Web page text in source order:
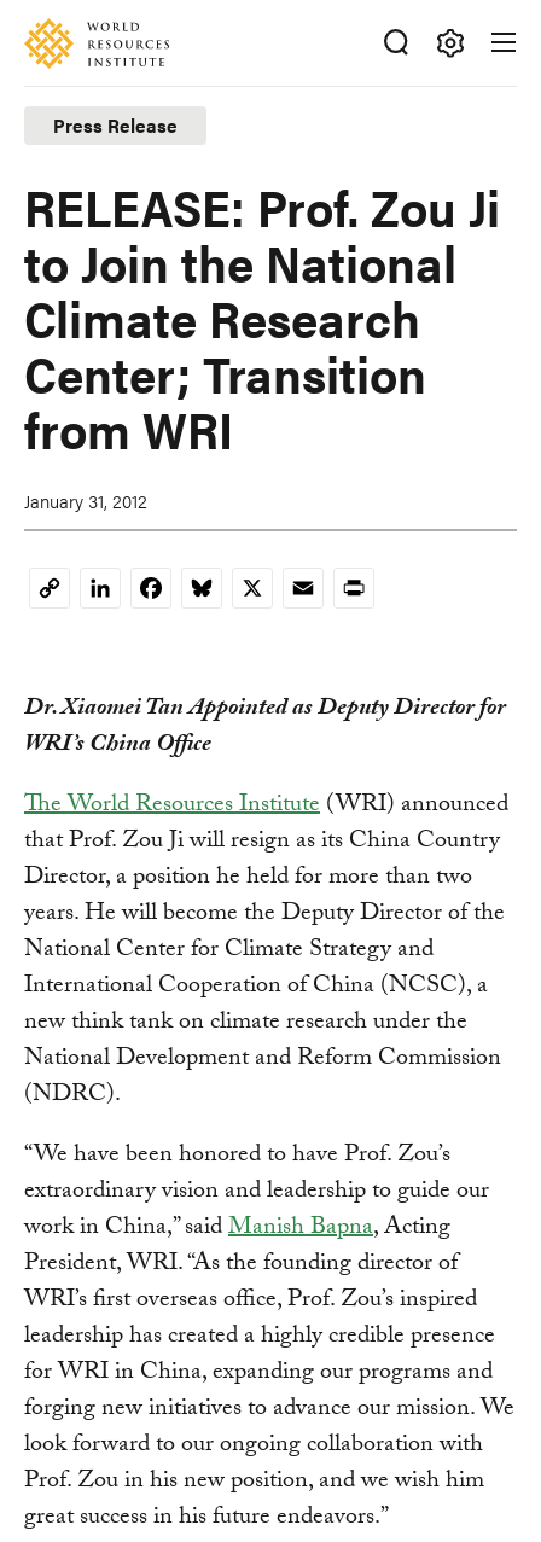
Skip
main
content
Accessibility
Making
Big
Ideas
Happen
Press Release
RELEASE: Prof. Zou Ji
to Join the National
Climate Research
Center; Transition
from WRI
January 31, 2012
CopyLinkedInFacebookBluesky
X EmailPrint
Dr. Xiaomei Tan Appointed as Deputy Director for
WRI’s China Office
The World Resources Institute(WRI) announced
that Prof. Zou Ji will resign as its China Country
Director, a position he held for more than two
years. He will become the Deputy Director of the
National Center for Climate Strategy and
International Cooperation of China (NCSC), a
new think tank on climate research under the
National Development and Reform Commission
(NDRC).
“We have been honored to have Prof. Zou’s
extraordinary vision and leadership to guide our
work in China,” saidManish Bapna, Acting
President, WRI. “As the founding director of
WRI’s first overseas office, Prof. Zou’s inspired
leadership has created a highly credible presence
for WRI in China, expanding our programs and
forging new initiatives to advance our mission. We
look forward to our ongoing collaboration with
Prof. Zou in his new position, and we wish him
great success in his future endeavors.”